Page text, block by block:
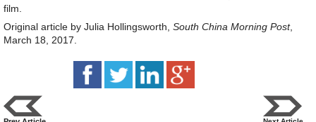
film.
Original article by Julia Hollingsworth, South China Morning Post,
March 18, 2017.